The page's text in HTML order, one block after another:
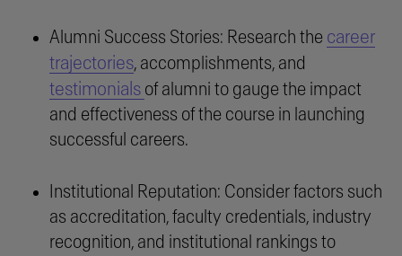
Alumni Success Stories: Research the career
trajectories, accomplishments, and
testimonials of alumni to gauge the impact
and effectiveness of the course in launching
successful careers.
Institutional Reputation: Consider factors such
as accreditation, faculty credentials, industry
recognition, and institutional rankings to